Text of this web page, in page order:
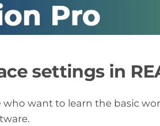
settings in
who want to learn the basic